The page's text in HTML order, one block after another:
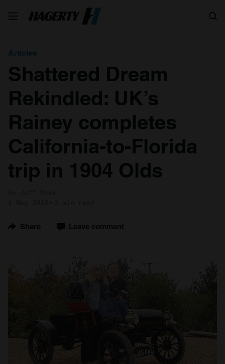
Articles
Shattered Dream
Rekindled: UK’s
Rainey completes
California-to-Florida
trip in 1904 Olds
Share Leave comment